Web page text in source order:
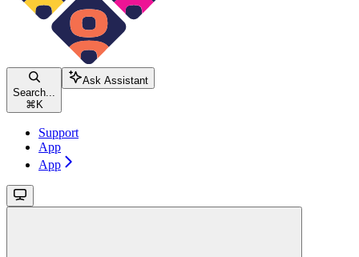
Search...
⌘ K
Ask Assistant
Support
App
App